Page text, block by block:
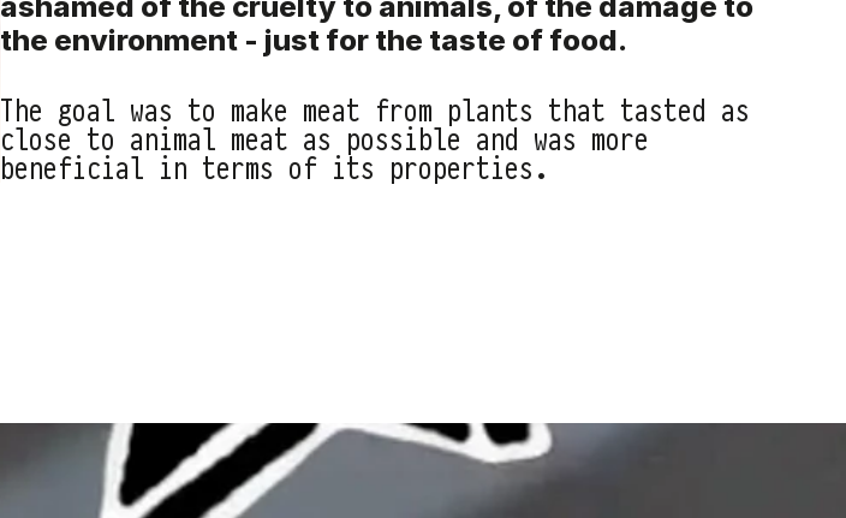
the environment - just for the taste of food.
The goal was to make meat from plants that tasted as
close to animal meat as possible and was more
beneficial in terms of its properties.